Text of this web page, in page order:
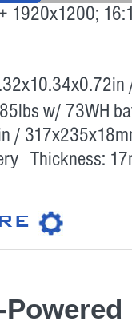
1920x1200;
w/ 73WH
/
Thickness: